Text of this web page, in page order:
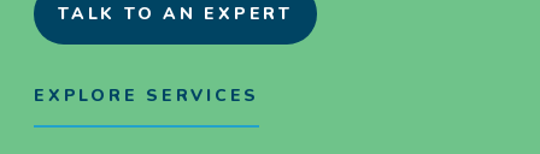
TALK TO AN EXPERT
EXPLORE SERVICES